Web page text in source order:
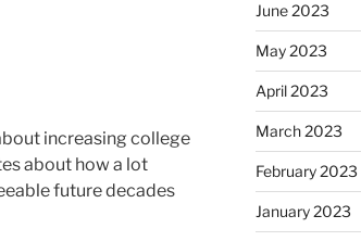
increasing college
about how a lot
future decades
June 2023
May 2023
April 2023
March 2023
February 2023
January 2023